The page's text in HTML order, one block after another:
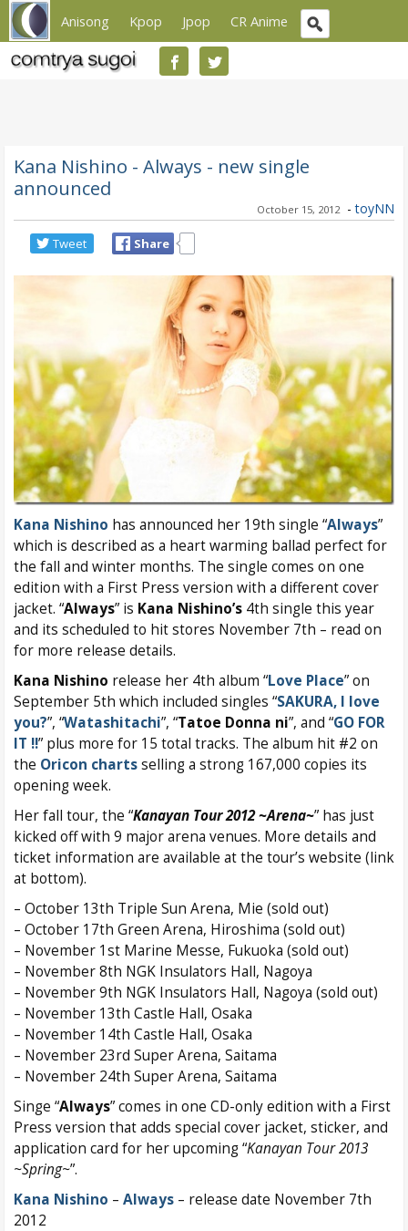
Anisong Kpop Jpop CR Anime
Kana Nishino - Always - new single
announced
October 15, 2012 - toyNN
Tweet Share
Kana Nishino has announced her 19th single “Always”
which is described as a heart warming ballad perfect for
the fall and winter months. The single comes on one
edition with a First Press version with a different cover
jacket. “Always” is Kana Nishino’s 4th single this year
and its scheduled to hit stores November 7th – read on
for more release details.
Kana Nishino release her 4th album “Love Place” on
September 5th which included singles “SAKURA, I love
you?”, “Watashitachi”, “Tatoe Donna ni”, and “GO FOR
IT !!” plus more for 15 total tracks. The album hit #2 on
the Oricon chartsselling a strong 167,000 copies its
opening week.
Her fall tour, the “Kanayan Tour 2012 ~Arena~” has just
kicked off with 9 major arena venues. More details and
ticket information are available at the tour’s website (link
at bottom).
– October 13th Triple Sun Arena, Mie (sold out)
– October 17th Green Arena, Hiroshima (sold out)
– November 1st Marine Messe, Fukuoka (sold out)
– November 8th NGK Insulators Hall, Nagoya
– November 9th NGK Insulators Hall, Nagoya (sold out)
– November 13th Castle Hall, Osaka
– November 14th Castle Hall, Osaka
– November 23rd Super Arena, Saitama
– November 24th Super Arena, Saitama
Singe “Always” comes in one CD-only edition with a First
Press version that adds special cover jacket, sticker, and
application card for her upcoming “Kanayan Tour 2013
~Spring~”.
Kana Nishino – Always – release date November 7th
2012